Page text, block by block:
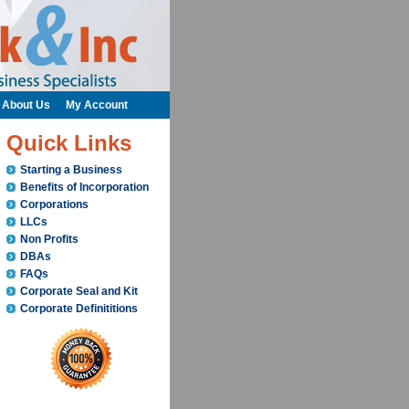
Quick Links
Starting a Business
Benefits of Incorporation
Corporations
LLCs
Non Profits
DBAs
FAQs
Corporate Seal and Kit
Corporate Definititions
About Us My Account